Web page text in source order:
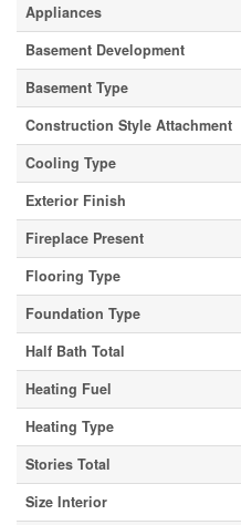
Appliances
Basement Development
Basement Type
Construction Style Attachment
Cooling Type
Exterior Finish
Fireplace Present
Flooring Type
Foundation Type
Half Bath Total
Heating Fuel
Heating Type
Stories Total
Size Interior